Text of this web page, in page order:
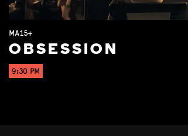
MA15+
OBSESSION
9:30 PM